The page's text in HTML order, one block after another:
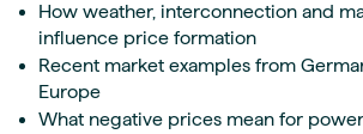
How weather, interconnection and
influence price formation
Recent market examples from
Europe
What negative prices mean for